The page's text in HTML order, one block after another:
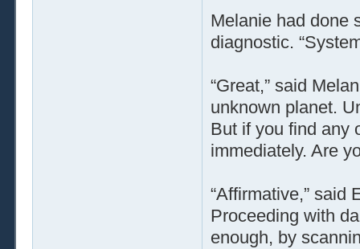
Melanie had done
diagnostic.
“Great,” said
unknown planet.
But if you find any
immediately. Are
“Affirmative,” said
Proceeding with
enough, by